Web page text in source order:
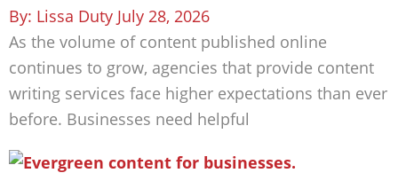
Lissa Duty July 28, 2026
As the volume of content published online
continues to grow, agencies that provide content
writing services face higher expectations than ever
before. Businesses need helpful